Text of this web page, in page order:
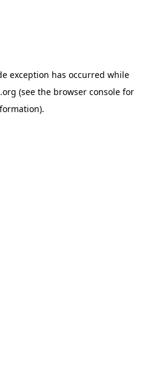
exception has occurred while
(see the browser console for